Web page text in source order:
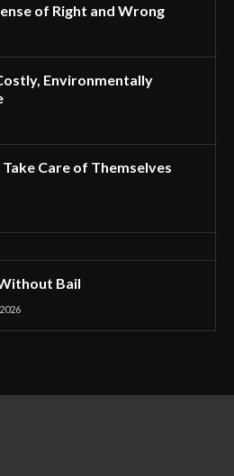
of Right and Wrong
Environmentally
Care of Themselves
Bail